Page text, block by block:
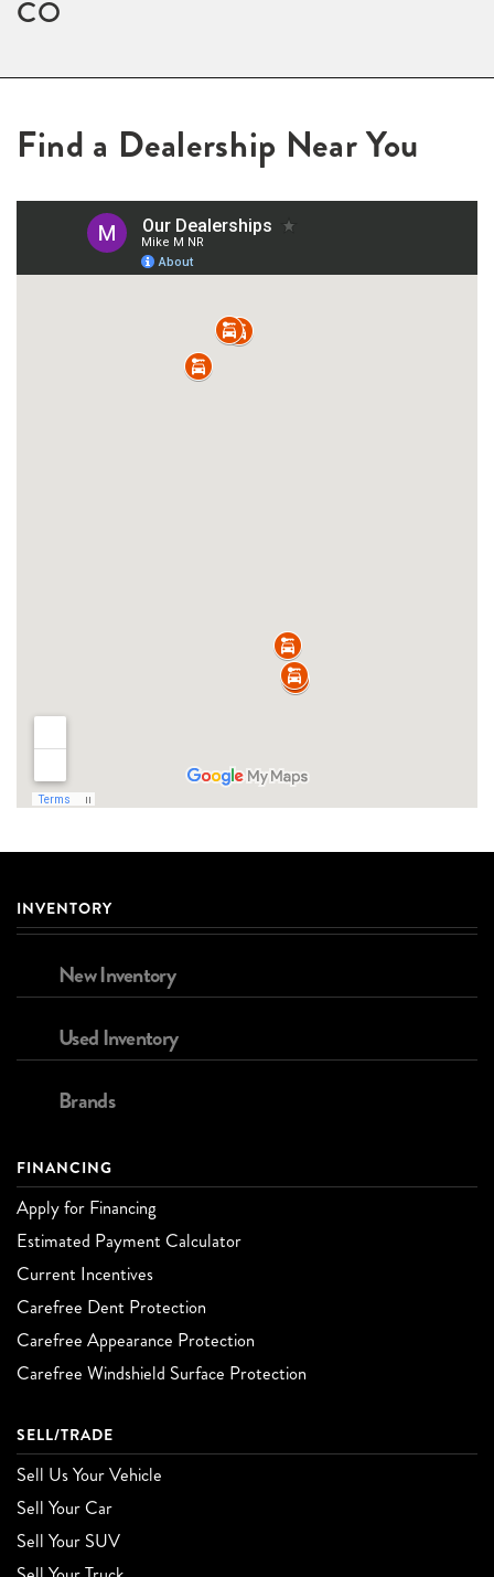
CO
Find a Dealership Near You
INVENTORY
New Inventory
Used Inventory
Brands
FINANCING
Apply for Financing
Estimated Payment Calculator
Current Incentives
Carefree Dent Protection
Carefree Appearance Protection
Carefree Windshield Surface Protection
SELL/TRADE
Sell Us Your Vehicle
Sell Your Car
Sell Your SUV